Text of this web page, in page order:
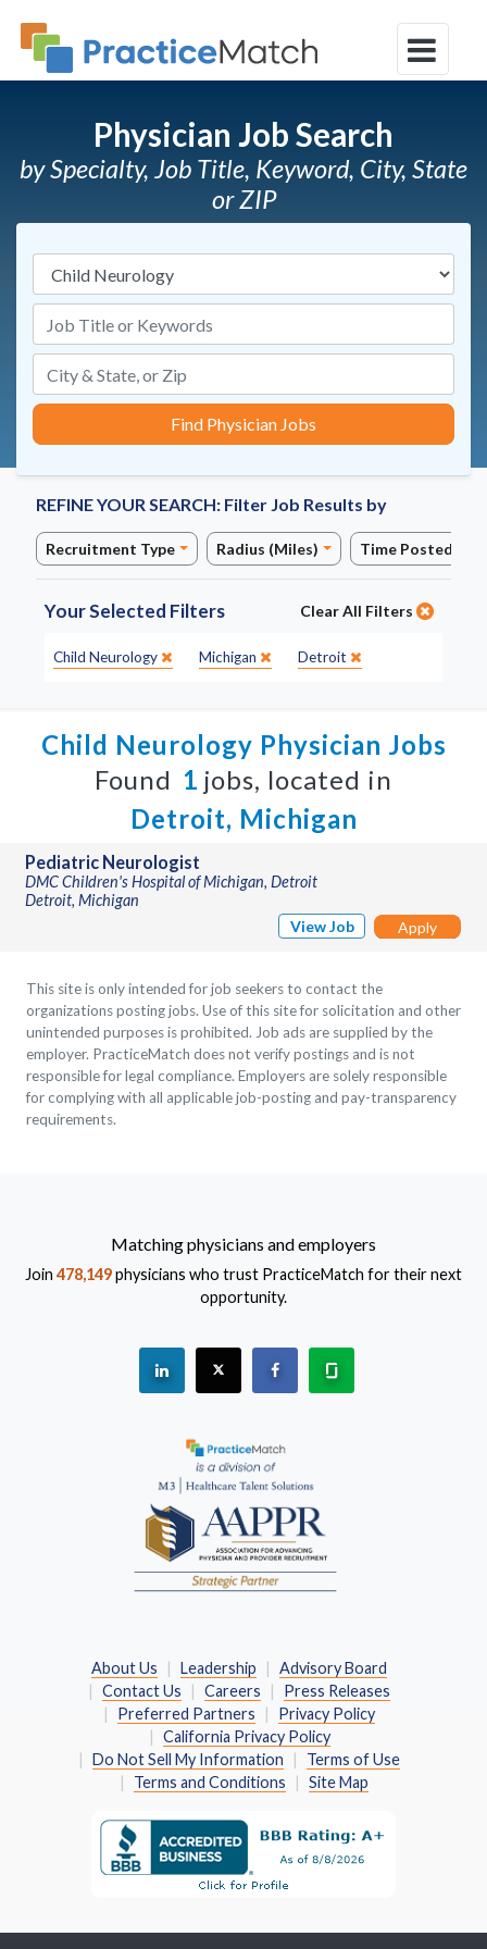
Physician Job Search
by Specialty, Job Title, Keyword, City, State
or ZIP
Find Physician Jobs
REFINE YOUR SEARCH: Filter Job Results by
Recruitment Type Radius (Miles) Time Posted
Your Selected Filters Clear All Filters
Specialty:
Child Neurology State:
Michigan City:
Detroit
Child Neurology Physician Jobs
Found 1 jobs, located in
Detroit, Michigan
Pediatric Neurologist
DMC Children's Hospital of Michigan, Detroit
Detroit, Michigan
View Job
Apply
This site is only intended for job seekers to contact the
organizations posting jobs. Use of this site for solicitation and other
unintended purposes is prohibited. Job ads are supplied by the
employer. PracticeMatch does not verify postings and is not
responsible for legal compliance. Employers are solely responsible
for complying with all applicable job-posting and pay-transparency
requirements.
Matching physicians and employers
Join 478,149physicians who trust PracticeMatch for their next
opportunity.
See "PracticeMatch" on Linkedin.
The PracticeMatch is on X.
About Us Leadership
Advisory Board
Contact Us
Careers
Press Releases
Preferred Partners
Privacy Policy
California Privacy Policy
Do Not Sell My Information
Terms of Use
Terms and Conditions
Site Map